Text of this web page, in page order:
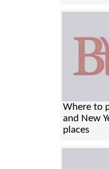
Where to
and New
places